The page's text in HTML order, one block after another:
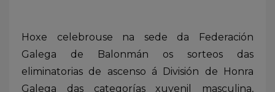
Hoxe celebrouse na sede da Federación
Galega de Balonmán os sorteos das
eliminatorias de ascenso á División de Honra
Galega das categorías xuvenil masculina,